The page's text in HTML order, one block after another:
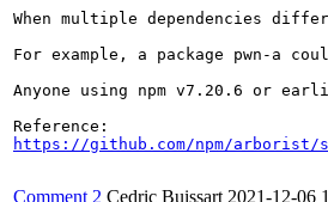
When multiple dependencies
For example, a package pwn-a
Anyone using npm v7.20.6 or
https://github.com/npm/arborist/
Comment 2 Cedric Buissart 2021-12-06